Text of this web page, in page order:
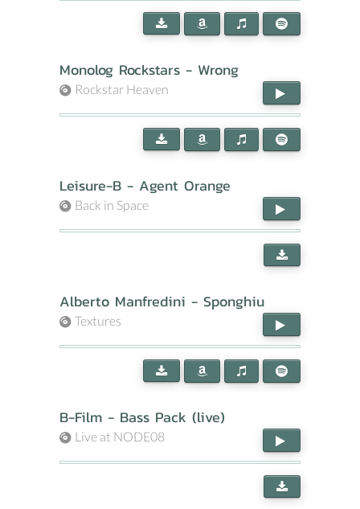
Monolog Rockstars - Wrong
Rockstar Heaven
Leisure-B - Agent Orange
Back in Space
Alberto Manfredini - Sponghiu
Textures
B-Film - Bass Pack (live)
Live at NODE08